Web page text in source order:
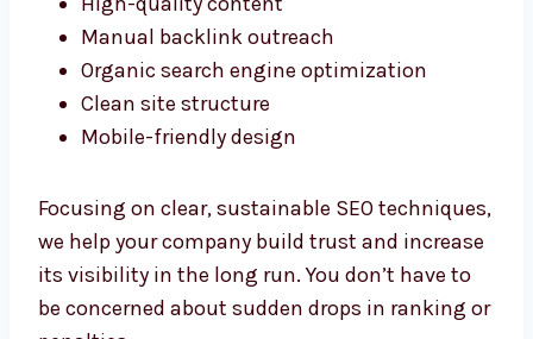
High-quality content
Manual backlink outreach
Organic search engine optimization
Clean site structure
Mobile-friendly design
Focusing on clear, sustainable SEO
techniques, we help your company build trust
and increase its visibility in the long run. You
don’t have to be concerned about sudden